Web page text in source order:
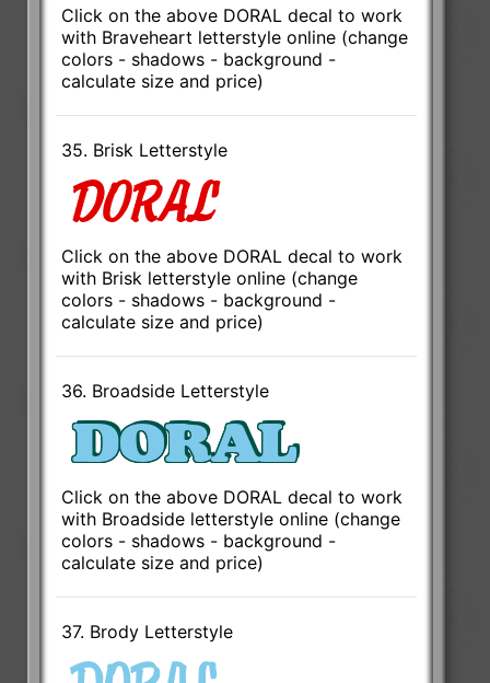
Click on the above DORAL decal to work
with Braveheart letterstyle online (change
colors - shadows - background -
calculate size and price)
35. Brisk Letterstyle
Click on the above DORAL decal to work
with Brisk letterstyle online (change
colors - shadows - background -
calculate size and price)
36. Broadside Letterstyle
Click on the above DORAL decal to work
with Broadside letterstyle online (change
colors - shadows - background -
calculate size and price)
37. Brody Letterstyle